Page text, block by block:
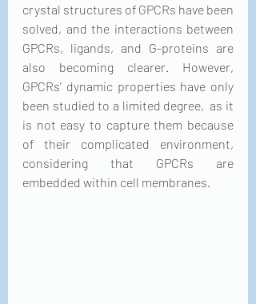
crystal structures of GPCRs have been
solved, and the interactions between
GPCRs, ligands, and G-proteins are
also becoming clearer. However,
GPCRs’ dynamic properties have only
been studied to a limited degree,  as it
is not easy to capture them because
of their complicated environment,
considering that GPCRs are
embedded within cell membranes.